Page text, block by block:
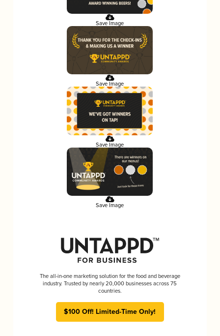
Save Image
Save Image
Save Image
Save Image
The all-in-one marketing solution for the food and beverage
industry. Trusted by nearly 20,000 businesses across 75
countries.
$100 Off! Limited-Time Only!